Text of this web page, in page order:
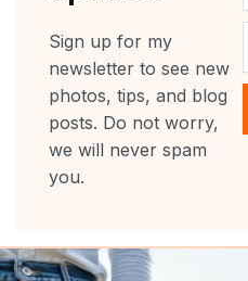
Sign up for my
newsletter to see new
photos, tips, and blog
posts. Do not worry,
we will never spam
you.